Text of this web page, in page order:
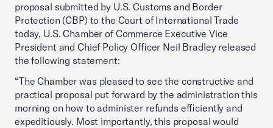
proposal submitted by U.S. Customs and Border
Protection (CBP) to the Court of International Trade
today, U.S. Chamber of Commerce Executive Vice
President and Chief Policy Officer Neil Bradley released
the following statement:
“The Chamber was pleased to see the constructive and
practical proposal put forward by the administration this
morning on how to administer refunds efficiently and
expeditiously. Most importantly, this proposal would